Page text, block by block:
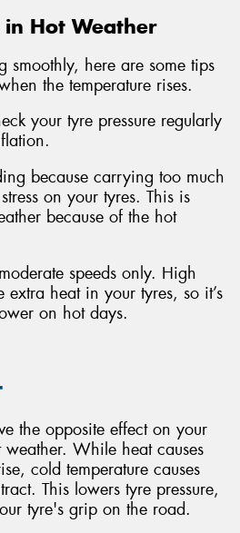
Hot Weather
smoothly, here are some tips
the temperature rises.
your tyre pressure regularly
because carrying too much
on your tyres. This is
because of the hot
speeds only. High
extra heat in your tyres, so it’s
on hot days.
the opposite effect on your
While heat causes
cold temperature causes
This lowers tyre pressure,
tyre's grip on the road.